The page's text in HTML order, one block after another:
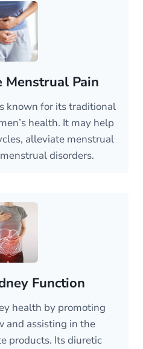
Pain
known for its traditional
health. It may help
alleviate menstrual
disorders.
Function
health by promoting
and assisting in the
products. Its diuretic